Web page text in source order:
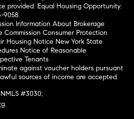
provided. Equal Housing Opportunity.
9058.
Information About Brokerage
Commission Consumer Protection
Housing Notice New York State
Notice of Reasonable
Tenants
against voucher holders pursuant
sources of income are accepted.
#3030;
.